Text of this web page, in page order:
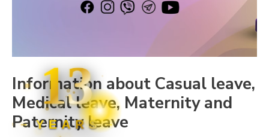
13
YEARS
Information about Casual leave,
Medical leave, Maternity and
Paternity leave